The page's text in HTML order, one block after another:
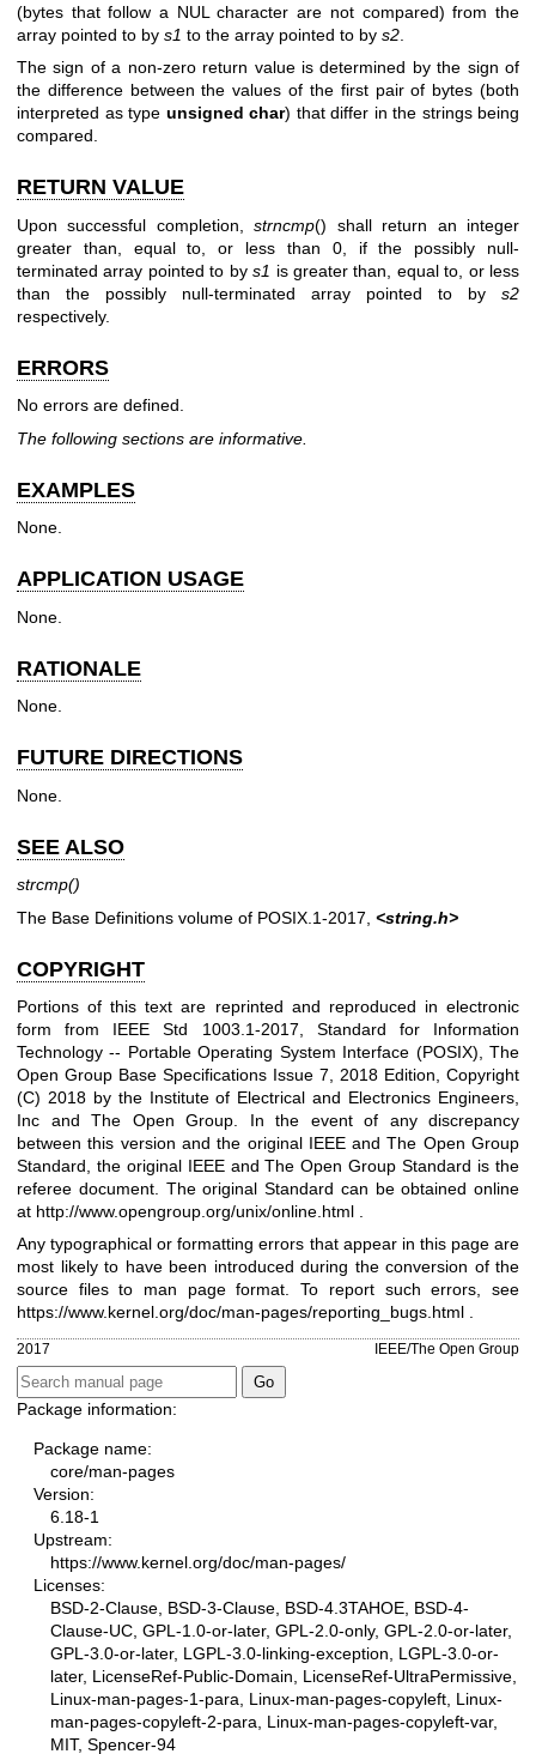
(bytes that follow a NUL character are not compared) from the
array pointed to by s1 to the array pointed to by s2
The sign of a non-zero return value is determined by the sign of
the difference between the values of the first pair of bytes (both
interpreted as type unsigned char) that differ in the strings being
compared.
RETURN VALUE
Upon successful completion,strncmp() shall return an integer
greater than, equal to, or less than 0, if the possibly null-
terminated array pointed to bys1 is greater than, equal to, or less
than the possibly null-terminated array pointed to by s2
respectively.
ERRORS
No errors are defined.
The following sections are informative.
EXAMPLES
None.
APPLICATION USAGE
None.
RATIONALE
None.
FUTURE DIRECTIONS
None.
SEE ALSO
strcmp()
The Base Definitions volume of POSIX.1‐2017, <string.h>
COPYRIGHT
Portions of this text are reprinted and reproduced in electronic
form from IEEE Std 1003.1-2017, Standard for Information
Technology -- Portable Operating System Interface (POSIX), The
Open Group Base Specifications Issue 7, 2018 Edition, Copyright
(C) 2018 by the Institute of Electrical and Electronics Engineers,
Inc and The Open Group. In the event of any discrepancy
between this version and the original IEEE and The Open Group
Standard, the original IEEE and The Open Group Standard is the
referee document. The original Standard can be obtained online
at http://www.opengroup.org/unix/online.html
Any typographical or formatting errors that appear in this page are
most likely to have been introduced during the conversion of the
source files to man page format. To report such errors, see
https://www.kernel.org/doc/man-pages/reporting_bugs.html .
2017 IEEE/The Open Group
Package information:
Package name:
core/man-pages
Version:
6.18-1
Upstream:
https://www.kernel.org/doc/man-pages/
Licenses:
BSD-2-Clause, BSD-3-Clause, BSD-4.3TAHOE, BSD-4-
Clause-UC, GPL-1.0-or-later, GPL-2.0-only, GPL-2.0-or-later,
GPL-3.0-or-later, LGPL-3.0-linking-exception, LGPL-3.0-or-
later, LicenseRef-Public-Domain, LicenseRef-UltraPermissive,
Linux-man-pages-1-para, Linux-man-pages-copyleft, Linux-
man-pages-copyleft-2-para, Linux-man-pages-copyleft-var,
MIT, Spencer-94